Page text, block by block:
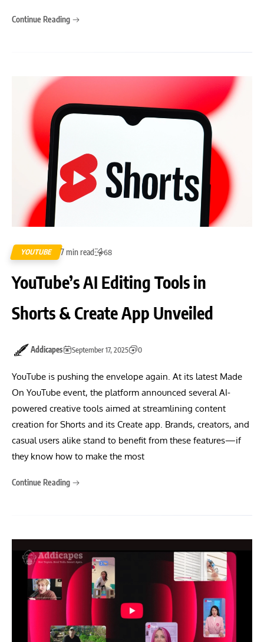
Continue Reading
YOUTUBE 7 min read 68
YouTube’s AI Editing Tools in
Shorts & Create App Unveiled
Addicapes September 17, 2025 0
YouTube is pushing the envelope again. At its latest Made
On YouTube event, the platform announced several AI-
powered creative tools aimed at streamlining content
creation for Shorts and its Create app. Brands, creators, and
casual users alike stand to benefit from these features—if
they know how to make the most
Continue Reading